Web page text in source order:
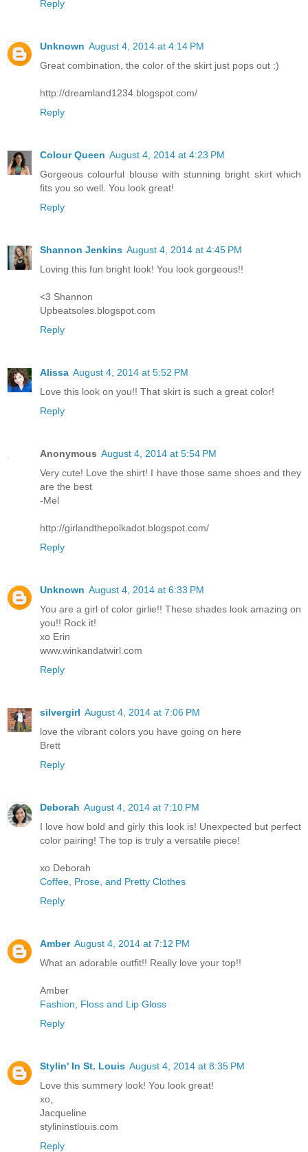
Reply
Unknown August 4, 2014 at 4:14 PM
Great combination, the color of the skirt just pops out :)
http://dreamland1234.blogspot.com/
Reply
Colour Queen August 4, 2014 at 4:23 PM
Gorgeous colourful blouse with stunning bright skirt which
fits you so well. You look great!
Reply
Shannon Jenkins August 4, 2014 at 4:45 PM
Loving this fun bright look! You look gorgeous!!
<3 Shannon
Upbeatsoles.blogspot.com
Reply
Alissa August 4, 2014 at 5:52 PM
Love this look on you!! That skirt is such a great color!
Reply
Anonymous August 4, 2014 at 5:54 PM
Very cute! Love the shirt! I have those same shoes and they
are the best
-Mel
http://girlandthepolkadot.blogspot.com/
Reply
Unknown August 4, 2014 at 6:33 PM
You are a girl of color girlie!! These shades look amazing on
you!! Rock it!
xo Erin
www.winkandatwirl.com
Reply
silvergirl August 4, 2014 at 7:06 PM
love the vibrant colors you have going on here
Brett
Reply
Deborah August 4, 2014 at 7:10 PM
I love how bold and girly this look is! Unexpected but perfect
color pairing! The top is truly a versatile piece!
xo Deborah
Coffee, Prose, and Pretty Clothes
Reply
Amber August 4, 2014 at 7:12 PM
What an adorable outfit!! Really love your top!!
Amber
Fashion, Floss and Lip Gloss
Reply
Stylin' In St. Louis August 4, 2014 at 8:35 PM
Love this summery look! You look great!
xo,
Jacqueline
stylininstlouis.com
Reply